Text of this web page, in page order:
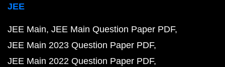
JEE
JEE Main JEE Main Question Paper PDF
JEE Main 2023 Question Paper PDF
JEE Main 2022 Question Paper PDF